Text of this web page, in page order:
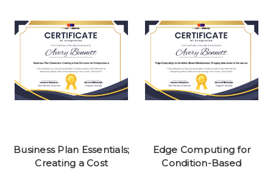
Business Plan Essentials;
Creating a Cost
Edge Computing for
Condition-Based